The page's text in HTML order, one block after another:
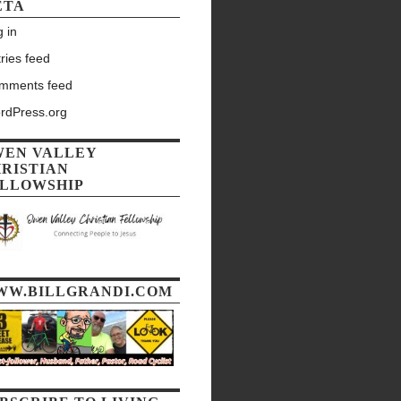
in
feed
feed
VALLEY